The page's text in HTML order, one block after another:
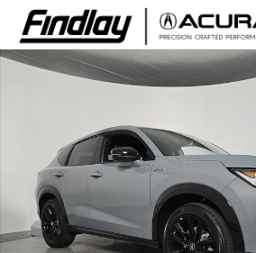
Skip to main content
New 2026 Acura ADX A-Spec Advance Package